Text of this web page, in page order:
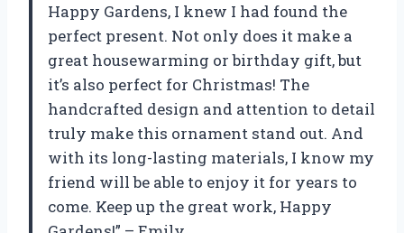
Happy Gardens, I knew I had found the
perfect present. Not only does it make a
great housewarming or birthday gift, but
it’s also perfect for Christmas! The
handcrafted design and attention to detail
truly make this ornament stand out. And
with its long-lasting materials, I know my
friend will be able to enjoy it for years to
come. Keep up the great work, Happy